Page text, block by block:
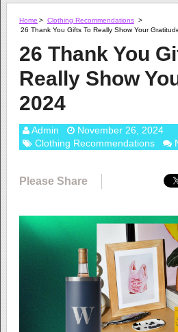
Home > Clothing Recommendations >
26 Thank You Gifts To Really Show Your
26 Thank You
Really Show
2024
Admin
November 26, 2024
Clothing Recommendations
Please Share